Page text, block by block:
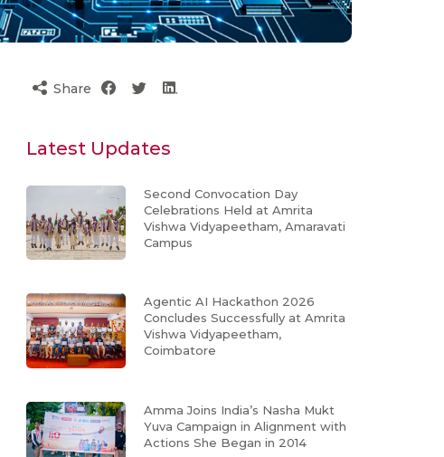
Share
Latest Updates
Second Convocation Day
Celebrations Held at Amrita
Vishwa Vidyapeetham, Amaravati
Campus
Agentic AI Hackathon 2026
Concludes Successfully at Amrita
Vishwa Vidyapeetham,
Coimbatore
Amma Joins India’s Nasha Mukt
Yuva Campaign in Alignment with
Actions She Began in 2014